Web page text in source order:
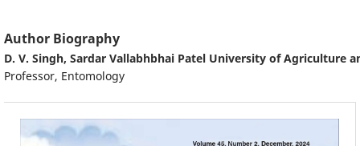
Author Biography
D. V. Singh, Sardar Vallabhbhai Patel University of Agriculture
Professor, Entomology